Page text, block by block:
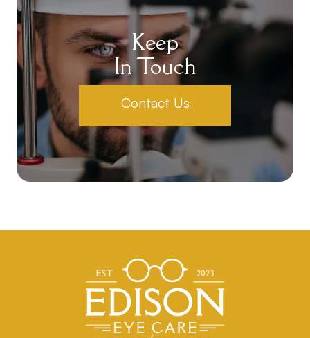
Keep
In Touch
Contact Us